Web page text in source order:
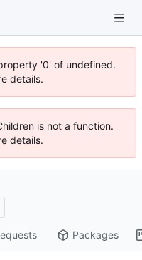
'0' of undefined.
details.
is not a function.
details.
Packages